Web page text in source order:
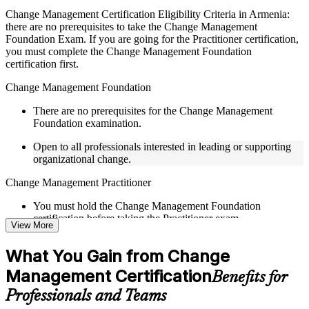
Live interactive sessions delivered by experienced trainers
with relevant domain expertise
Real-world examples, case discussions, and practical activities
to improve applied understanding
Opportunities to ask questions, clarify doubts, and participate
Training focused on helping learners apply concepts at work,
Flexible Learning Support in Armenia
Flexible learning pathways available through Change
Management F&P training online and classroom-based
delivery options
Options include live virtual classroom training, onsite training,
self-paced learning, or customized group training depending
on course availability
Learning support designed to help participants stay on track
Additional revision, retake, or post-training support may be
available based on the selected course
Learn the Core Concepts Covered in the Course
Change Management Certification Eligibility Criteria in Armenia:
there are no prerequisites to take the Change Management
Foundation Exam. If you are going for the Practitioner certification,
you must complete the Change Management Foundation
certification first.
Change Management Foundation
There are no prerequisites for the Change Management
Foundation examination.
Open to all professionals interested in leading or supporting
organizational change.
Change Management Practitioner
You must hold the Change Management Foundation
certification before taking the Practitioner exam.
recommended for the Practitioner level.
View More
What You Gain from Change
Management CertificationBenefits for
Professionals and Teams